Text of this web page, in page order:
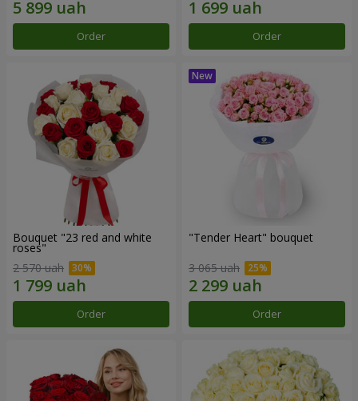
Order Order
Bouquet "23 red and white
roses"
2 570 uah
Order
"Tender Heart" bouquet
3 065 uah
Order